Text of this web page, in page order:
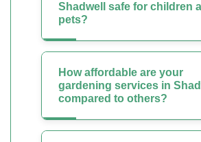
Shadwell safe for children
pets?
How affordable are your
gardening services in
compared to others?